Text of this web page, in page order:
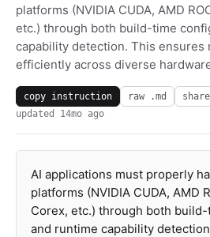
platforms (NVIDIA CUDA, AMD
etc.) through both build-time
capability detection. This ensures
efficiently across diverse
copy instruction raw .md
updated 14mo ago
AI applications must properly
platforms (NVIDIA CUDA, AMD
Corex, etc.) through both
and runtime capability